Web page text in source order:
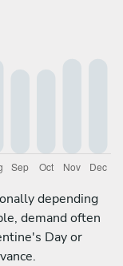
depending
demand often
Day or